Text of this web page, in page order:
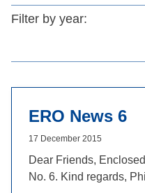
Filter by year:
ERO News 6
17 December 2015
Dear Friends,
No. 6. Kind regards,